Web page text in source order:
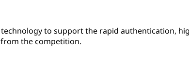
to support the rapid authentication,
the competition.